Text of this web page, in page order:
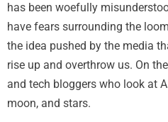
has been woefully
have fears surrounding the
the idea pushed by the media
rise up and overthrow us. On
and tech bloggers who look at
moon, and stars.